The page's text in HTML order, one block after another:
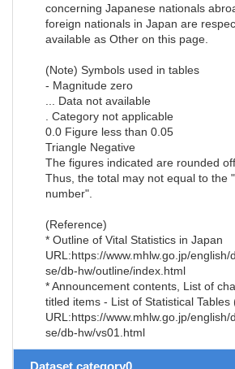
concerning Japanese nationals
foreign nationals in Japan are
available as Other on this page.
(Note) Symbols used in tables
- Magnitude zero
... Data not available
. Category not applicable
0.0 Figure less than 0.05
Triangle Negative
The figures indicated are rounded off.
Thus, the total may not equal to the
number".
(Reference)
* Outline of Vital Statistics in Japan
URL:https://www.mhlw.go.jp/english/
se/db-hw/outline/index.html
* Announcement contents, List of
titled items - List of Statistical Tables
URL:https://www.mhlw.go.jp/english/
se/db-hw/vs01.html
Dataset category0